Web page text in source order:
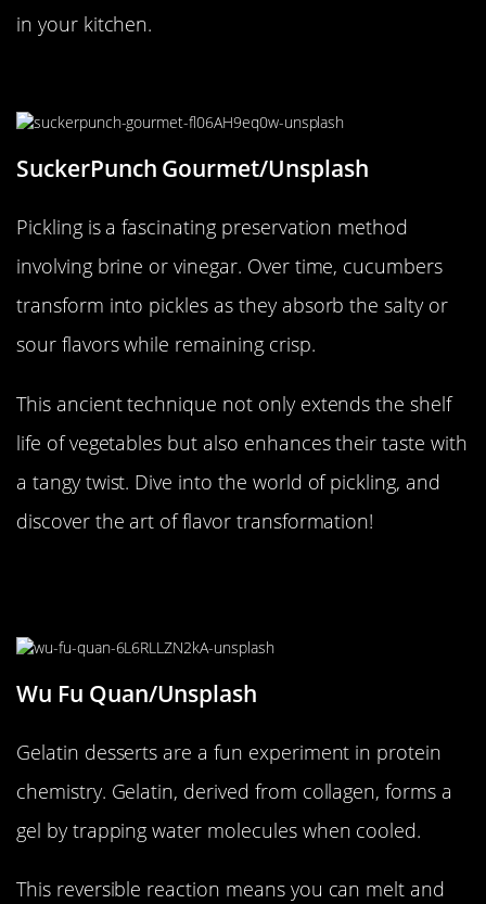
in your kitchen.
SuckerPunch Gourmet/Unsplash
Pickling is a fascinating preservation method
involving brine or vinegar. Over time, cucumbers
transform into pickles as they absorb the salty or
sour flavors while remaining crisp.
This ancient technique not only extends the shelf
life of vegetables but also enhances their taste with
a tangy twist. Dive into the world of pickling, and
discover the art of flavor transformation!
Wu Fu Quan/Unsplash
Gelatin desserts are a fun experiment in protein
chemistry. Gelatin, derived from collagen, forms a
gel by trapping water molecules when cooled.
This reversible reaction means you can melt and